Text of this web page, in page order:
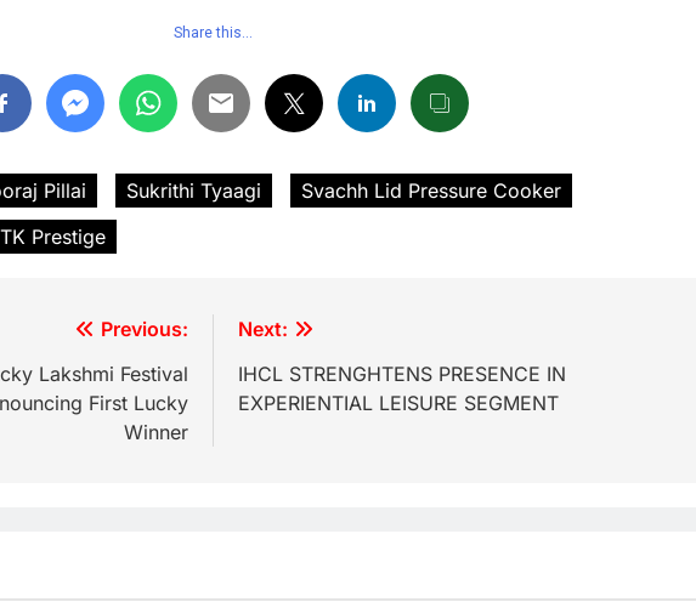
Share this…
Pillai Sukrithi Tyaagi
Svachh Lid Pressure Cooker
Prestige
Previous:
Lakshmi Festival
First Lucky
Winner
Next:
IHCL STRENGHTENS PRESENCE IN
EXPERIENTIAL LEISURE SEGMENT